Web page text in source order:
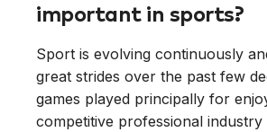
important in sports?
Sport is evolving continuously
great strides over the past few
games played principally for
competitive professional industry